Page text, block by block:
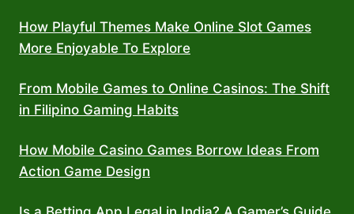
How Playful Themes Make Online Slot Games
More Enjoyable To Explore
From Mobile Games to Online Casinos: The Shift
in Filipino Gaming Habits
How Mobile Casino Games Borrow Ideas From
Action Game Design